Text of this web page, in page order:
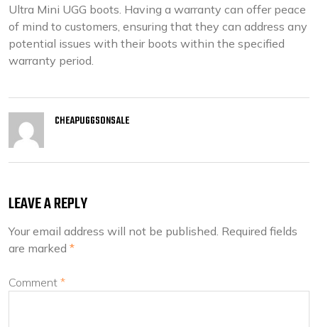
Ultra Mini UGG boots. Having a warranty can offer peace
of mind to customers, ensuring that they can address any
potential issues with their boots within the specified
warranty period.
CHEAPUGGSONSALE
LEAVE A REPLY
Your email address will not be published. Required fields
are marked *
Comment *